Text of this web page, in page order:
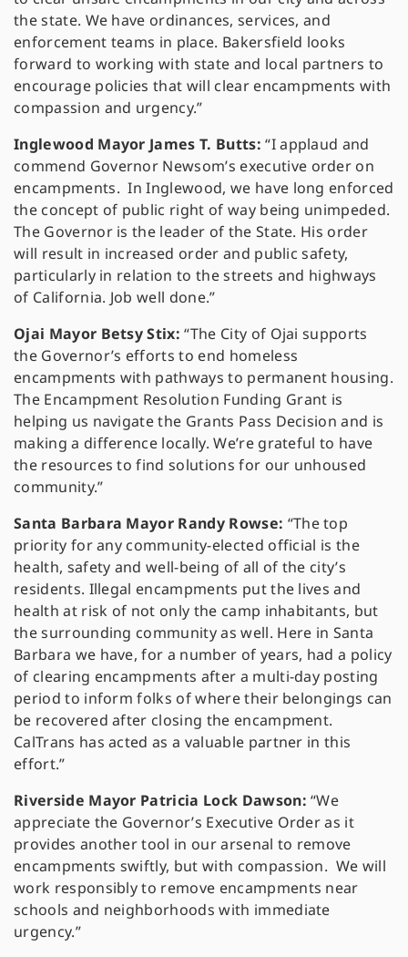
the state. We have ordinances, services, and
enforcement teams in place. Bakersfield looks
forward to working with state and local partners to
encourage policies that will clear encampments with
compassion and urgency.”
Inglewood Mayor James T. Butts: “I applaud and
commend Governor Newsom’s executive order on
encampments. In Inglewood, we have long enforced
the concept of public right of way being unimpeded.
The Governor is the leader of the State. His order
will result in increased order and public safety,
particularly in relation to the streets and highways
of California. Job well done.”
Ojai Mayor Betsy Stix:“The City of Ojai supports
the Governor’s efforts to end homeless
encampments with pathways to permanent housing.
The Encampment Resolution Funding Grant is
helping us navigate the Grants Pass Decision and is
making a difference locally. We’re grateful to have
the resources to find solutions for our unhoused
community.”
Santa Barbara Mayor Randy Rowse: “The top
priority for any community-elected official is the
health, safety and well-being of all of the city’s
residents. Illegal encampments put the lives and
health at risk of not only the camp inhabitants, but
the surrounding community as well. Here in Santa
Barbara we have, for a number of years, had a policy
of clearing encampments after a multi-day posting
period to inform folks of where their belongings can
be recovered after closing the encampment.
CalTrans has acted as a valuable partner in this
effort.”
Riverside Mayor Patricia Lock Dawson:“We
appreciate the Governor’s Executive Order as it
provides another tool in our arsenal to remove
encampments swiftly, but with compassion. We will
work responsibly to remove encampments near
schools and neighborhoods with immediate
urgency.”